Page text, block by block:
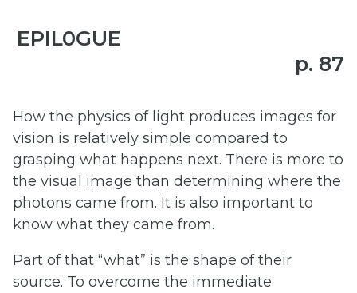
EPIL0GUE
p. 87
How the physics of light produces images for
vision is relatively simple compared to
grasping what happens next. There is more to
the visual image than determining where the
photons came from. It is also important to
know what they came from.
Part of that “what” is the shape of their
source. To overcome the immediate